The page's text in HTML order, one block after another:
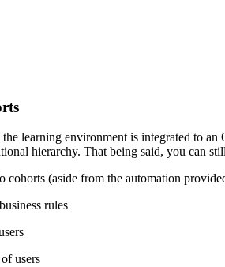
the learning environment is integrated to
hierarchy. That being said, you can
cohorts (aside from the automation
rules
users